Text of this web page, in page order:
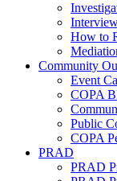
How to
Community
Event
COPA
Public
COPA
PRAD
PRAD